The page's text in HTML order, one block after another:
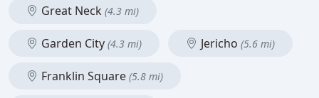
Great Neck (4.3 mi)
Garden City (4.3 mi) Jericho (5.6 mi)
Franklin Square (5.8 mi)